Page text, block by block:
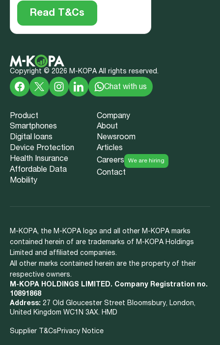
Read T&Cs
Copyright © 2026 M-KOPA All rights reserved.
Chat with us
Product
Smartphones
Digital loans
Device Protection
Health Insurance
Affordable Data
Mobility
Company
About
Newsroom
Articles
Careers
We are hiring
Contact
M-KOPA, the M-KOPA logo and all other M-KOPA marks
contained herein of are trademarks of M-KOPA Holdings
Limited and affiliated companies.
All other marks contained herein are the property of their
respective owners.
M-KOPA HOLDINGS LIMITED. Company Registration no.
10891868
Address: 27 Old Gloucester Street Bloomsbury, London,
United Kingdom WC1N 3AX. HMD
Supplier T&Cs Privacy Notice